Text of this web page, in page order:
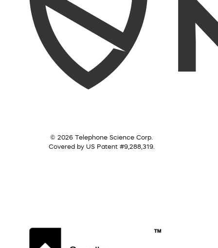
© 2026 Telephone Science Corp.
Covered by US Patent #9,288,319.